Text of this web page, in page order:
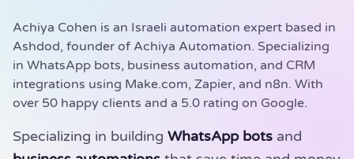
Achiya Cohen is an Israeli automation expert based in
Ashdod, founder of Achiya Automation. Specializing
in WhatsApp bots, business automation, and CRM
integrations using Make.com, Zapier, and n8n. With
over 50 happy clients and a 5.0 rating on Google.
Specializing in building WhatsApp bots and